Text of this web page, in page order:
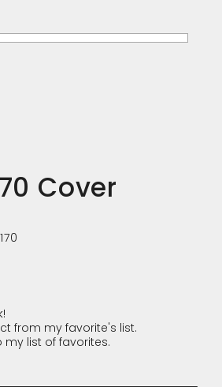
Cover
from my favorite's list.
list of favorites.